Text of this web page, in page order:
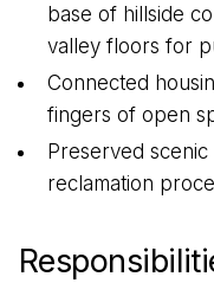
base of hillside
valley floors for
Connected
fingers of open
Preserved
reclamation